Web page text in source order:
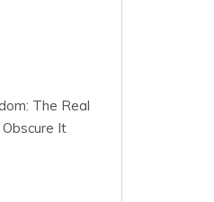
The Real
It